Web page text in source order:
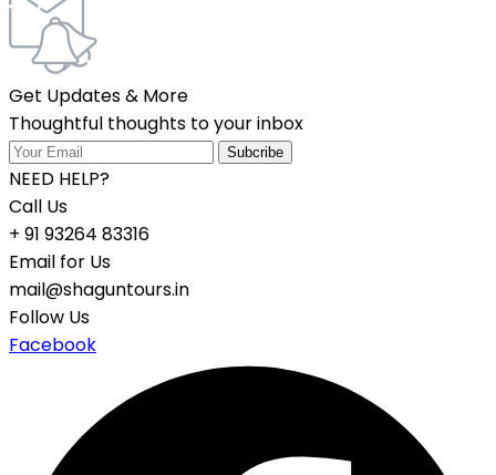
Get Updates & More
Thoughtful thoughts to your inbox
NEED HELP?
Call Us
+ 91 93264 83316
Email for Us
mail@shaguntours.in
Follow Us
Facebook